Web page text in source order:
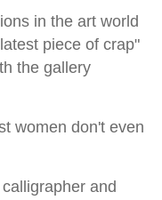
in the art world
piece of crap"
the gallery
women don't even
and